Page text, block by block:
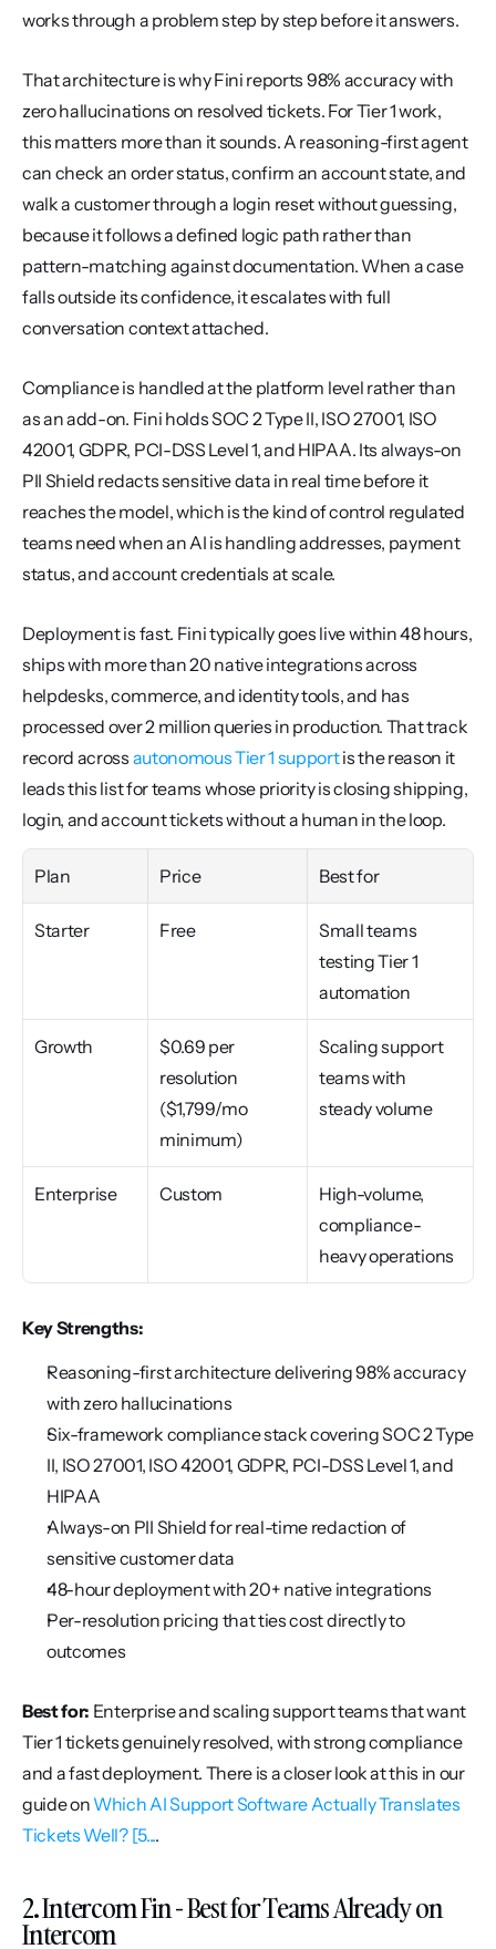
works through a problem step by step before it answers.
That architecture is why Fini reports 98% accuracy with
zero hallucinations on resolved tickets. For Tier 1 work,
this matters more than it sounds. A reasoning-first agent
can check an order status, confirm an account state, and
walk a customer through a login reset without guessing,
because it follows a defined logic path rather than
pattern-matching against documentation. When a case
falls outside its confidence, it escalates with full
conversation context attached.
Compliance is handled at the platform level rather than
as an add-on. Fini holds SOC 2 Type II, ISO 27001, ISO
42001, GDPR, PCI-DSS Level 1, and HIPAA. Its always-on
PII Shield redacts sensitive data in real time before it
reaches the model, which is the kind of control regulated
teams need when an AI is handling addresses, payment
status, and account credentials at scale.
Deployment is fast. Fini typically goes live within 48 hours,
ships with more than 20 native integrations across
helpdesks, commerce, and identity tools, and has
processed over 2 million queries in production. That track
record across autonomous Tier 1 support is the reason it
leads this list for teams whose priority is closing shipping,
login, and account tickets without a human in the loop.
Plan Price Best for
Starter Free
Small teams
testing Tier 1
automation
Growth
$0.69 per
resolution
($1,799/mo
minimum)
Scaling support
teams with
steady volume
Enterprise Custom
High-volume,
compliance-
heavy operations
Key Strengths:
Reasoning-first architecture delivering 98% accuracy
with zero hallucinations
Six-framework compliance stack covering SOC 2 Type
II, ISO 27001, ISO 42001, GDPR, PCI-DSS Level 1, and
HIPAA
Always-on PII Shield for real-time redaction of
sensitive customer data
48-hour deployment with 20+ native integrations
Per-resolution pricing that ties cost directly to
outcomes
Best for: Enterprise and scaling support teams that want
Tier 1 tickets genuinely resolved, with strong compliance
and a fast deployment. There is a closer look at this in our
guide on Which AI Support Software Actually Translates
Tickets Well? [5....
2. Intercom Fin - Best for Teams Already on
Intercom